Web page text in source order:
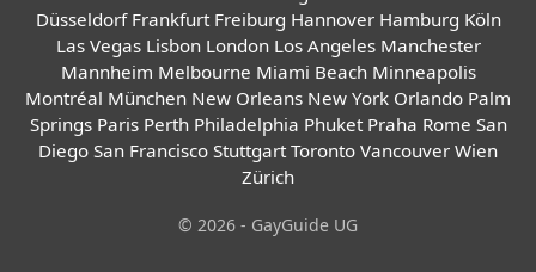
Düsseldorf Frankfurt Freiburg Hannover Hamburg Köln
Las Vegas Lisbon London Los Angeles Manchester
Mannheim Melbourne Miami Beach Minneapolis
Montréal München New Orleans New York Orlando Palm
Springs Paris Perth Philadelphia Phuket Praha Rome San
Diego San Francisco Stuttgart Toronto Vancouver Wien
Zürich
© 2026 - GayGuide UG